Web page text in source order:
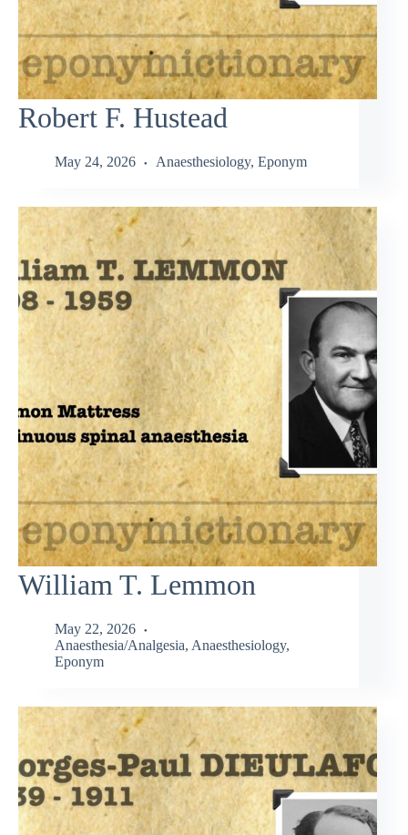
Robert F. Hustead
May 24, 2026 Anaesthesiology, Eponym
William T. Lemmon
May 22, 2026
Anaesthesia/Analgesia, Anaesthesiology,
Eponym